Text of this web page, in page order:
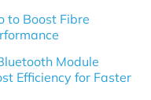
to Boost Fibre
Module
Efficiency for Faster